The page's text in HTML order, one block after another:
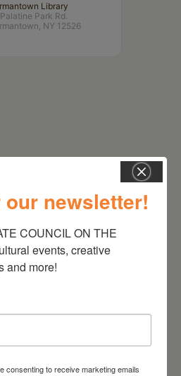
Library
Park Rd.
NY 12526
newsletter!
COUNCIL ON THE
events, creative
and more!
consenting to receive marketing emails